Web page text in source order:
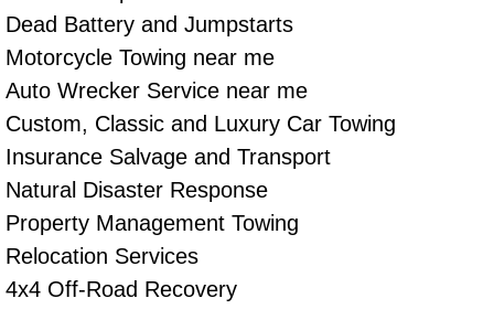
Tire Installations Services
Tire Replacement Services
Tire Rotation Services
Toolbox Transportation Services
Towing Services
Dead Battery and Jumpstarts
Motorcycle Towing near me
Auto Wrecker Service near me
Custom, Classic and Luxury Car Towing
Insurance Salvage and Transport
Natural Disaster Response
Property Management Towing
Relocation Services
4x4 Off-Road Recovery